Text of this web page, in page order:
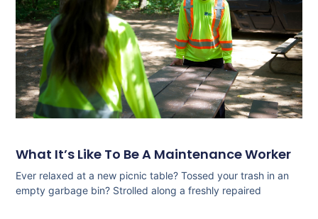
What It’s Like To Be A Maintenance Worker
Ever relaxed at a new picnic table? Tossed your trash in an
empty garbage bin? Strolled along a freshly repaired